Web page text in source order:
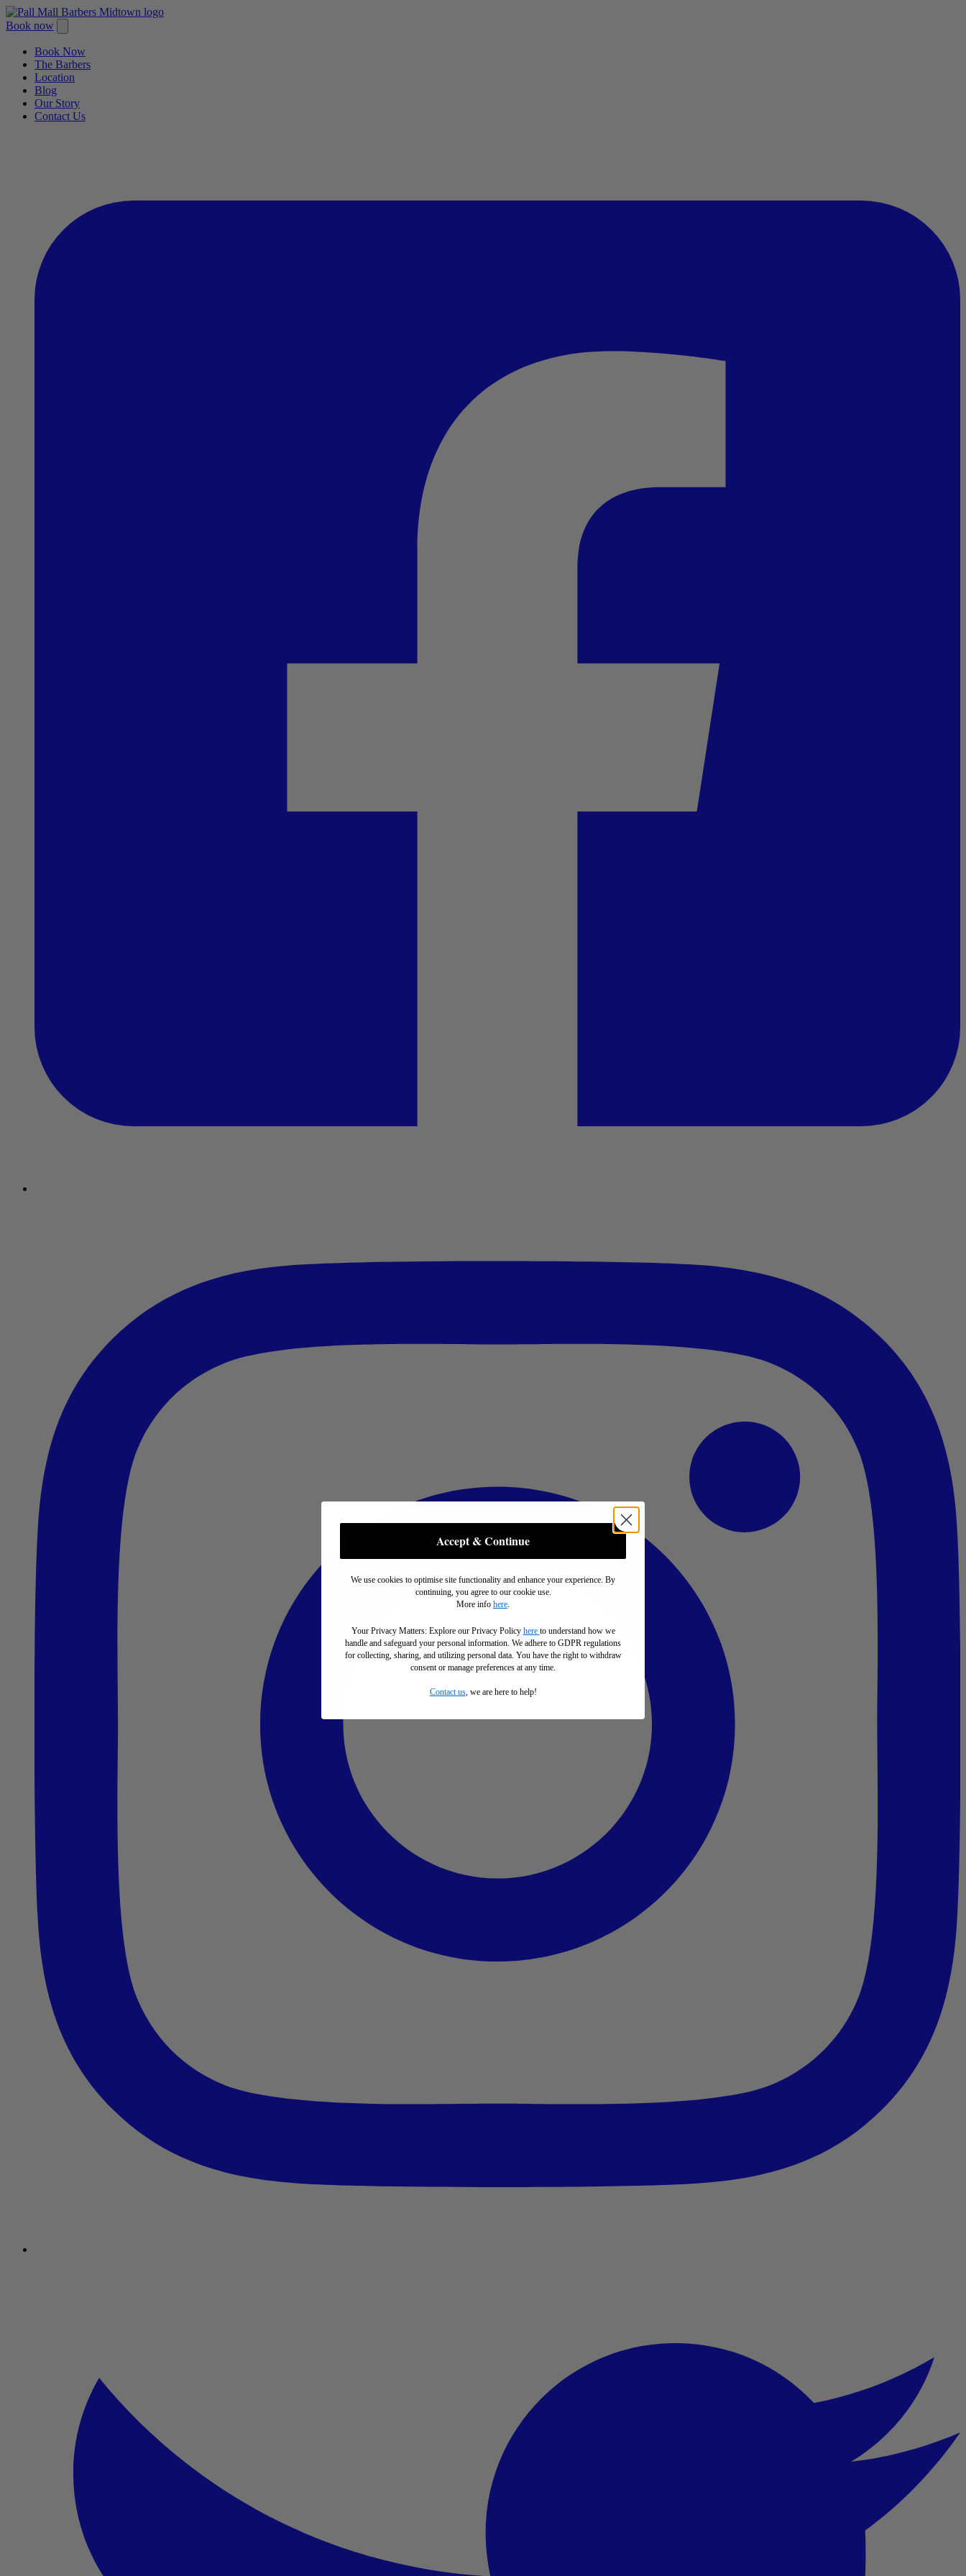
Book now
Book Now
The Barbers
Location
Blog
Our Story
Contact Us
Accept & Continue
We use cookies to optimise site functionality and enhance your experience. By
continuing, you agree to our cookie use.
More info here
Your Privacy Matters: Explore our Privacy Policy here to understand how we
handle and safeguard your personal information We adhere to GDPR regulations
for collecting, sharing, and utilizing personal data. You have the right to withdraw
consent or manage preferences at any time.
Contact us, we are here to help!